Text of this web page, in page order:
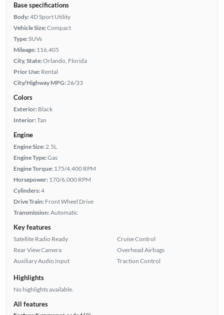
Base specifications
Body:4D Sport Utility
Vehicle Size:Compact
Type:SUVs
Mileage: 116,405
City, State:Orlando, Florida
Prior Use: Rental
City/Highway MPG: 26/33
Colors
Exterior: Black
Interior:Tan
Engine
Engine Size: 2.5L
Engine Type:Gas
Engine Torque: 175/4,400 RPM
Horsepower: 170/6,000 RPM
Cylinders:4
Drive Train: Front Wheel Drive
Transmission:Automatic
Key features
Satellite Radio Ready
Rear View Camera
Auxiliary Audio Input
Cruise Control
Overhead Airbags
Traction Control
Highlights
No highlights available.
All features